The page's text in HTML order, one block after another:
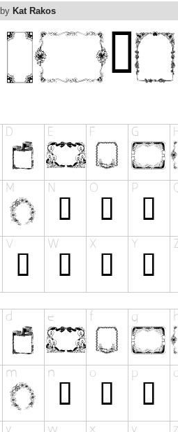
by Kat Rakos